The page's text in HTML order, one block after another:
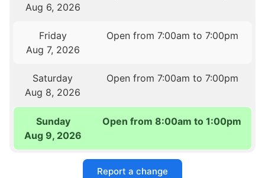
Aug 6, 2026
Friday
Aug 7, 2026
Open from 7:00am to 7:00pm
Saturday
Aug 8, 2026
Open from 7:00am to 7:00pm
Sunday
Aug 9, 2026
Open from 8:00am to 1:00pm
Report a change